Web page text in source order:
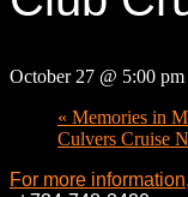
October 27 @ 5:00 pm
« Memories in
Culvers Cruise
For more